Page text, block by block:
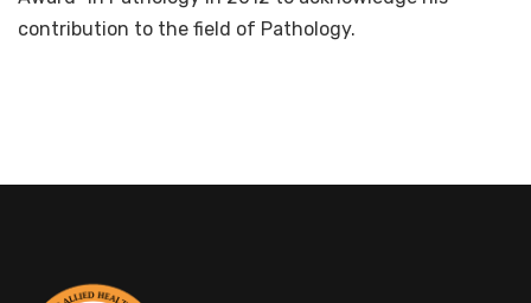
contribution to the field of Pathology.